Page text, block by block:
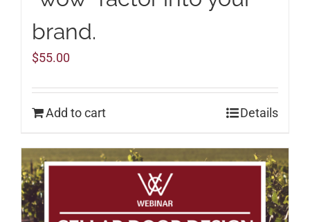
brand.
$55.00
Add to cart Details